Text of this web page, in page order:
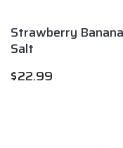
Strawberry
Salt
$22.99